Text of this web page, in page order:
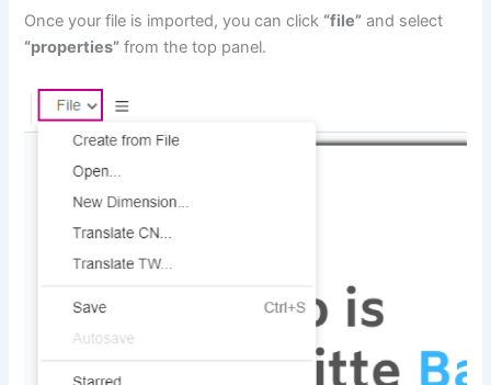
Once your file is imported, you can click “file” and select
“properties” from the top panel.